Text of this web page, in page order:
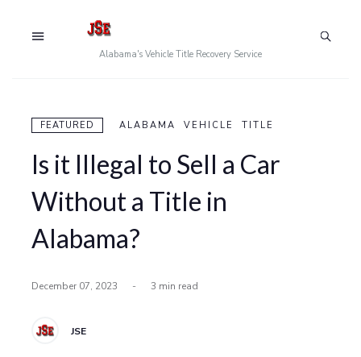
Alabama's Vehicle Title Recovery Service
FEATURED ALABAMA VEHICLE TITLE
Is it Illegal to Sell a Car
Without a Title in
Alabama?
December 07, 2023 - 3 min read
JSE